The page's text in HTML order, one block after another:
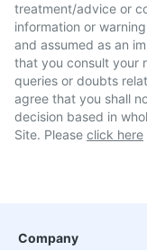
treatment/advice or
information or
and assumed as an
that you consult your
queries or doubts
agree that you shall
decision based in
Site. Please click here
Company